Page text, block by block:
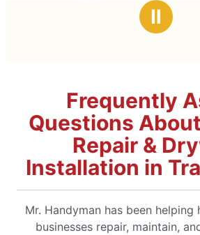
and was done in the amount of time and
Ⅱ
Frequently
Questions
Repair &
Installation in
Mr. Handyman has been helping
businesses repair, maintain,